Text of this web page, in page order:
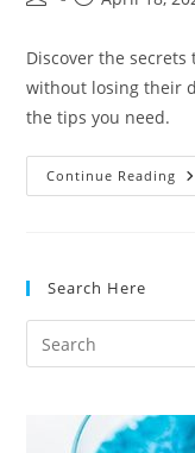
Discover the
without losing their
the tips you need.
Continue Reading
Search Here